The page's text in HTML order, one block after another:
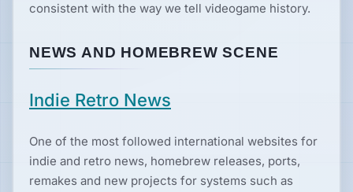
Memories
Interviews
PLATFORMS
consistent with the way we tell videogame history.
NEWS AND HOMEBREW SCENE
Indie Retro News
One of the most followed international websites for
indie and retro news, homebrew releases, ports,
remakes and new projects for systems such as